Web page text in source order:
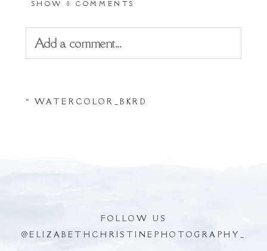
SHOW0 COMMENTS
Add a comment...
Required fields are marked *
« WATERCOLOR_BKRD
FOLLOW US
@ELIZABETHCHRISTINEPHOTOGRAPHY_